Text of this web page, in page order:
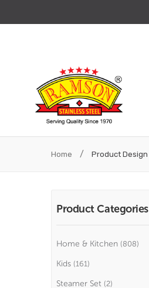
ABOUT US
Home / Product Design
Product Categories
Home & Kitchen (808)
Kids (161)
Steamer Set (2)